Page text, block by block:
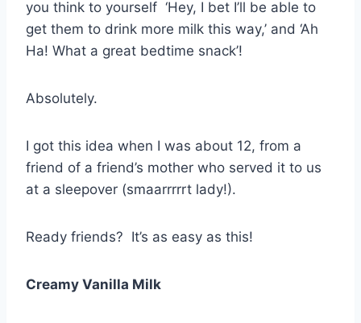
you think to yourself ‘Hey, I bet I’ll be able to
get them to drink more milk this way,’ and ‘Ah
Ha! What a great bedtime snack’!
Absolutely.
I got this idea when I was about 12, from a
friend of a friend’s mother who served it to us
at a sleepover (smaarrrrrt lady!).
Ready friends? It’s as easy as this!
Creamy Vanilla Milk